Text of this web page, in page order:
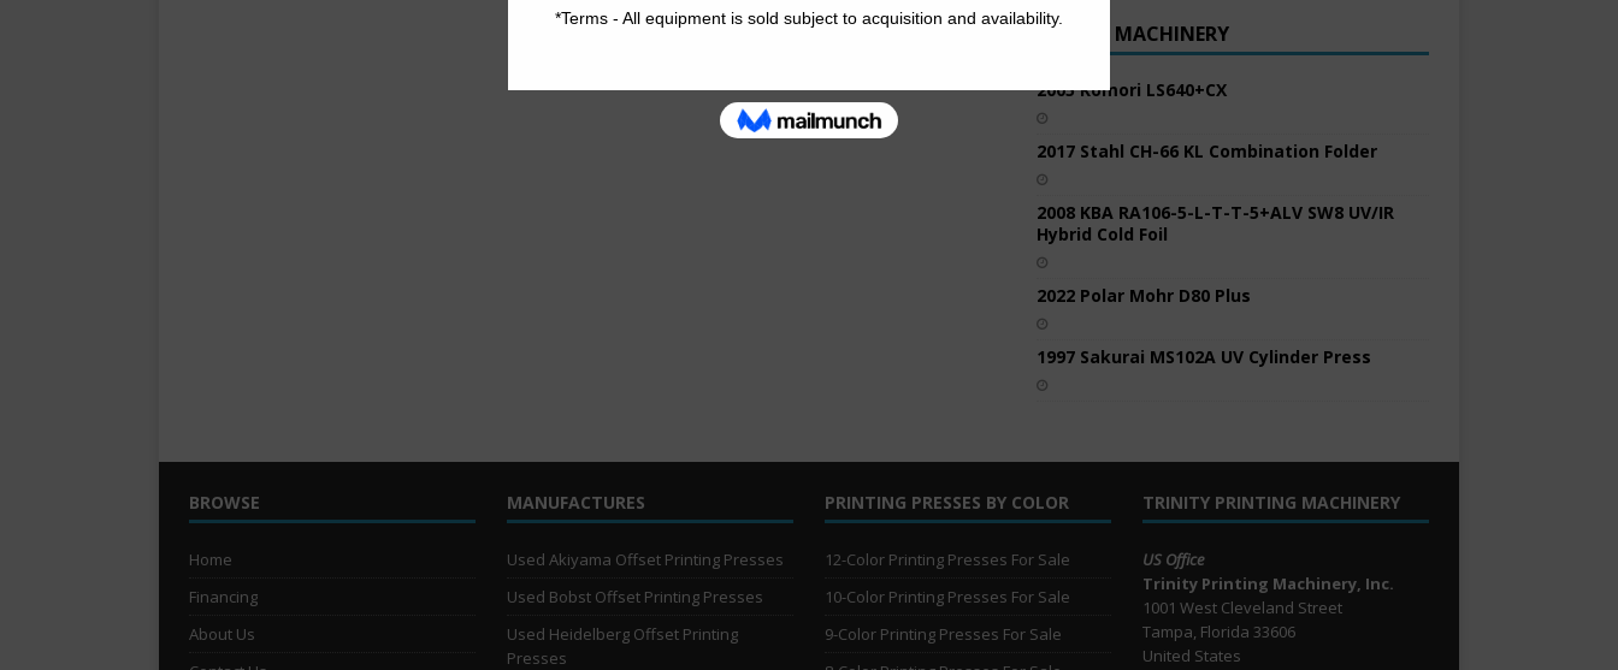
RECENT MACHINERY
2005 Komori LS640+CX
2017 Stahl CH-66 KL Combination Folder
2008 KBA RA106-5-L-T-T-5+ALV SW8 UV/IR
Hybrid Cold Foil
2022 Polar Mohr D80 Plus
1997 Sakurai MS102A UV Cylinder Press
BROWSE
Home
Financing
About Us
MANUFACTURES
Used Akiyama Offset Printing Presses
Used Bobst Offset Printing Presses
Used Heidelberg Offset Printing
Presses
PRINTING PRESSES BY COLOR
12-Color Printing Presses For Sale
10-Color Printing Presses For Sale
9-Color Printing Presses For Sale
TRINITY PRINTING MACHINERY
US Office
Trinity Printing Machinery, Inc.
1001 West Cleveland Street
Tampa, Florida 33606
United States